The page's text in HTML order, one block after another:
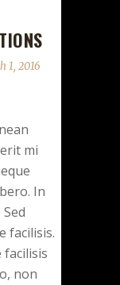
1, 2016
mi
In
facilisis.
facilisis
non